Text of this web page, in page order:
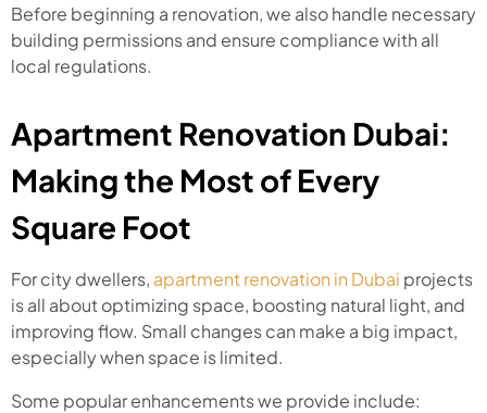
Before beginning a renovation, we also handle necessary
building permissions and ensure compliance with all
local regulations.
Apartment Renovation Dubai:
Making the Most of Every
Square Foot
For city dwellers, apartment renovation in Dubai projects
is all about optimizing space, boosting natural light, and
improving flow. Small changes can make a big impact,
especially when space is limited.
Some popular enhancements we provide include: